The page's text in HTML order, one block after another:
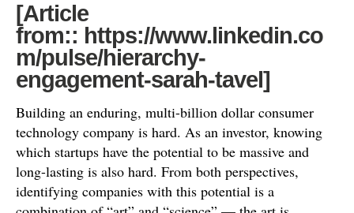
[Article
from:: https://www.linkedin.co
m/pulse/hierarchy-
engagement-sarah-tavel]
Building an enduring, multi-billion dollar consumer
technology company is hard. As an investor, knowing
which startups have the potential to be massive and
long-lasting is also hard. From both perspectives,
identifying companies with this potential is a